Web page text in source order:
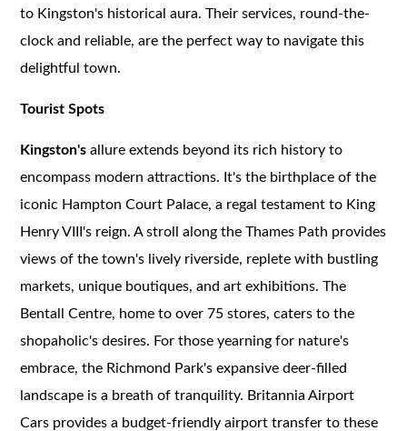
to Kingston's historical aura. Their services, round-the-
clock and reliable, are the perfect way to navigate this
delightful town.
Tourist Spots
Kingston's allure extends beyond its rich history to
encompass modern attractions. It's the birthplace of the
iconic Hampton Court Palace, a regal testament to King
Henry VIII's reign. A stroll along the Thames Path provides
views of the town's lively riverside, replete with bustling
markets, unique boutiques, and art exhibitions. The
Bentall Centre, home to over 75 stores, caters to the
shopaholic's desires. For those yearning for nature's
embrace, the Richmond Park's expansive deer-filled
landscape is a breath of tranquility. Britannia Airport
Cars provides a budget-friendly airport transfer to these